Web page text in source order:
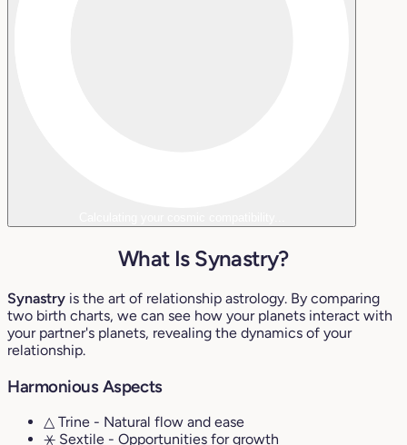
What Is Synastry?
Synastry is the art of relationship astrology. By comparing
two birth charts, we can see how your planets interact with
your partner's planets, revealing the dynamics of your
relationship.
Harmonious Aspects
△ Trine - Natural flow and ease
⚹ Sextile - Opportunities for growth